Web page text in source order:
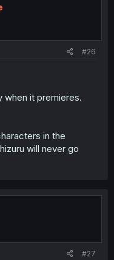
#26
when it premieres.
in the
will never go
#27